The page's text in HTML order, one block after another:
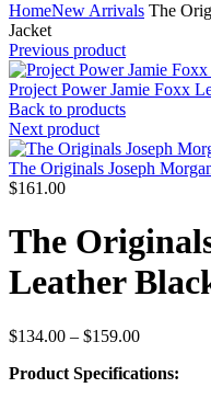
HomeNew Arrivals The
Jacket
Previous product
Project Power Jamie Foxx
Back to products
Next product
The Originals Joseph
$161.00Price
$136.00
through
$161.00
The
Leather
$134.00 – $159.00Price
$134.00
Product Specifications: